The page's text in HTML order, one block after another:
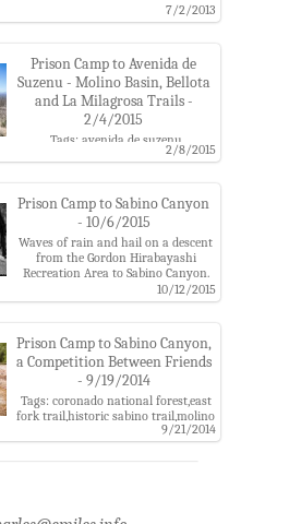
7/2/2013
Prison Camp to Avenida de
Suzenu - Molino Basin, Bellota
and La Milagrosa Trails -
2/4/2015
Tags: avenida de suzenu
trailhead,bellota trail,coronado
canyon,la milagrosa trail,molino
basin trail,prison camp,santa
catalina mountains
2/8/2015
Prison Camp to Sabino Canyon
- 10/6/2015
Waves of rain and hail on a descent
from the Gordon Hirabayashi
Recreation Area to Sabino Canyon.
Tags: bear canyon,bear canyon
trail,clouds,coronado national
recreation site,molino basin
trail,prison camp,sabino canyon
parking area,santa catalina
mountains,shreve
saddle,storm,sycamore
reservoir,sycamore reservoir
trail,thimble peak
10/12/2015
Prison Camp to Sabino Canyon,
a Competition Between Friends
- 9/19/2014
Tags: coronado national forest,east
fork trail,historic sabino trail,molino
basin trail,phoneline trail,prison
camp,race,sabino canyon recreation
9/21/2014